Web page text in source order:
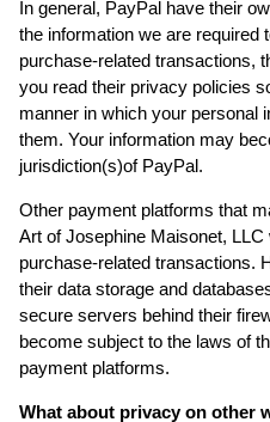
In general, PayPal have their
the information we are required
purchase-related transactions,
you read their privacy policies
manner in which your personal
them. Your information may
jurisdiction(s)of PayPal.
Other payment platforms that
Art of Josephine Maisonet,
purchase-related transactions.
their data storage and
secure servers behind their
become subject to the laws of
payment platforms.
What about privacy on other